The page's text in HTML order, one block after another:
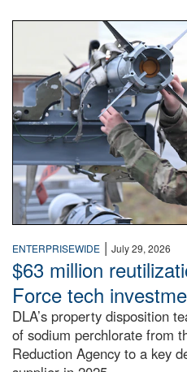
An airman examines a
ENTERPRISEWIDE | July 29, 2026
$63 million
Force tech
DLA’s property disposition
of sodium perchlorate from
Reduction Agency to a key